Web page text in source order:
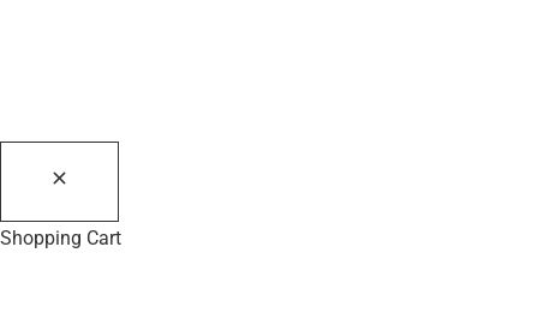
Shopping Cart